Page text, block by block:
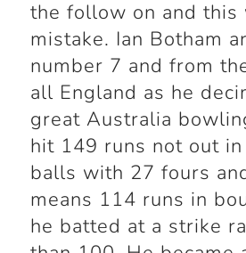
the follow on and this
mistake. Ian Botham
number 7 and from
all England as he
great Australia
hit 149 runs not out
balls with 27 fours
means 114 runs in
he batted at a strike